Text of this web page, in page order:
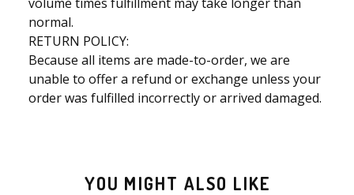
normal.
RETURN POLICY:
Because all items are made-to-order, we are
unable to offer a refund or exchange unless your
order was fulfilled incorrectly or arrived damaged.
YOU MIGHT ALSO LIKE